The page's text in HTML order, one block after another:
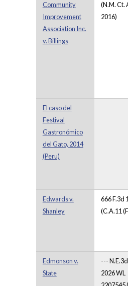
Community
Improvement
Association Inc.
v. Billings
(N.M. Ct.
2016)
El caso del
Festival
Gastronómico
del Gato, 2014
(Peru)
Edwards v.
Shanley
666 F.3d
(C.A.11
Edmonson v.
State
---
2026 WL